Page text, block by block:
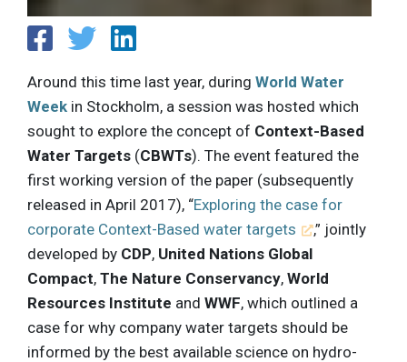
Around this time last year, during World Water
Week in Stockholm, a session was hosted which
sought to explore the concept of Context-Based
Water Targets (CBWTs). The event featured the
first working version of the paper (subsequently
released in April 2017), “Exploring the case for
corporate Context-Based water targets
,” jointly
developed by CDP, United Nations Global
Compact, The Nature Conservancy, World
Resources Institute and WWF, which outlined a
case for why company water targets should be
informed by the best available science on hydro-